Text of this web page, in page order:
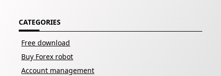
CATEGORIES
Free download
Buy Forex robot
Account management